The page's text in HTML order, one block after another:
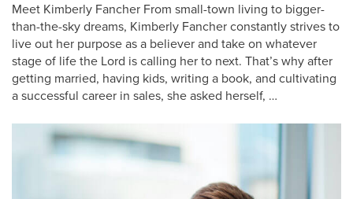
Meet Kimberly Fancher From small-town living to bigger-
than-the-sky dreams, Kimberly Fancher constantly strives to
live out her purpose as a believer and take on whatever
stage of life the Lord is calling her to next. That’s why after
getting married, having kids, writing a book, and cultivating
a successful career in sales, she asked herself, …